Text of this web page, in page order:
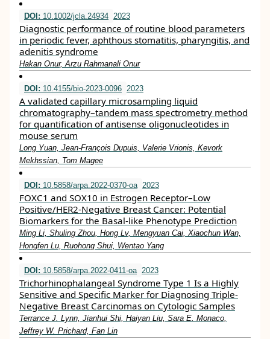
DOI: 10.1002/jcla.24934 2023
Diagnostic performance of routine blood parameters
in periodic fever, aphthous stomatitis, pharyngitis, and
adenitis syndrome
Hakan Onur, Arzu Rahmanali Onur
DOI: 10.4155/bio-2023-0096 2023
A validated capillary microsampling liquid
chromatography–tandem mass spectrometry method
for quantification of antisense oligonucleotides in
mouse serum
Long Yuan, Jean-François Dupuis, Valerie Vrionis, Kevork
Mekhssian, Tom Magee
DOI: 10.5858/arpa.2022-0370-oa 2023
FOXC1 and SOX10 in Estrogen Receptor–Low
Positive/HER2-Negative Breast Cancer: Potential
Biomarkers for the Basal-like Phenotype Prediction
Ming Li, Shuling Zhou, Hong Lv, Mengyuan Cai, Xiaochun Wan,
Hongfen Lu, Ruohong Shui, Wentao Yang
DOI: 10.5858/arpa.2022-0411-oa 2023
Trichorhinophalangeal Syndrome Type 1 Is a Highly
Sensitive and Specific Marker for Diagnosing Triple-
Negative Breast Carcinomas on Cytologic Samples
Terrance J. Lynn, Jianhui Shi, Haiyan Liu, Sara E. Monaco,
Jeffrey W. Prichard, Fan Lin